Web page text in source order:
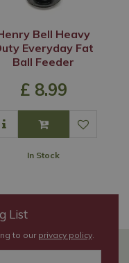
Bell Heavy
Everyday Fat
Ball Feeder
£ 8.99
In Stock
List
to ourprivacy policy.